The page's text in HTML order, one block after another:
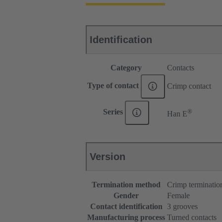
Identification
Category Contacts
Type of contact Crimp contact
Series Han E®
Version
Termination method
Crimp
Gender
Female
Contact identification
3 grooves
Manufacturing process Turned contacts